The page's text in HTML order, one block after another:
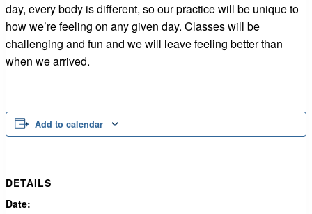
day, every body is different, so our practice will be unique to
how we’re feeling on any given day. Classes will be
challenging and fun and we will leave feeling better than
when we arrived.
Add to calendar
DETAILS
Date: